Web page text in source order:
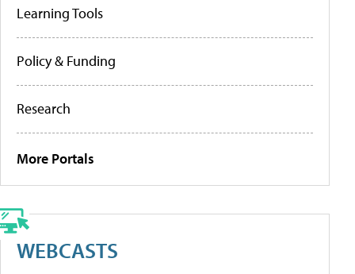
Learning Tools
Policy & Funding
Research
More Portals
WEBCASTS